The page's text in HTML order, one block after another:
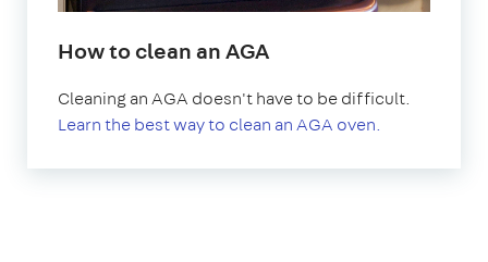
How to clean an AGA
Cleaning an AGA doesn't have to be difficult.
Learn the best way to clean an AGA oven.